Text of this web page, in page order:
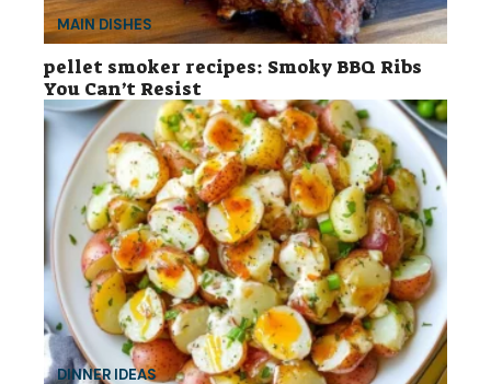
MAIN DISHES
pellet smoker recipes: Smoky BBQ Ribs
You Can’t Resist
DINNER IDEAS